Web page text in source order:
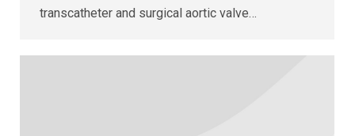
transcatheter and surgical aortic valve…